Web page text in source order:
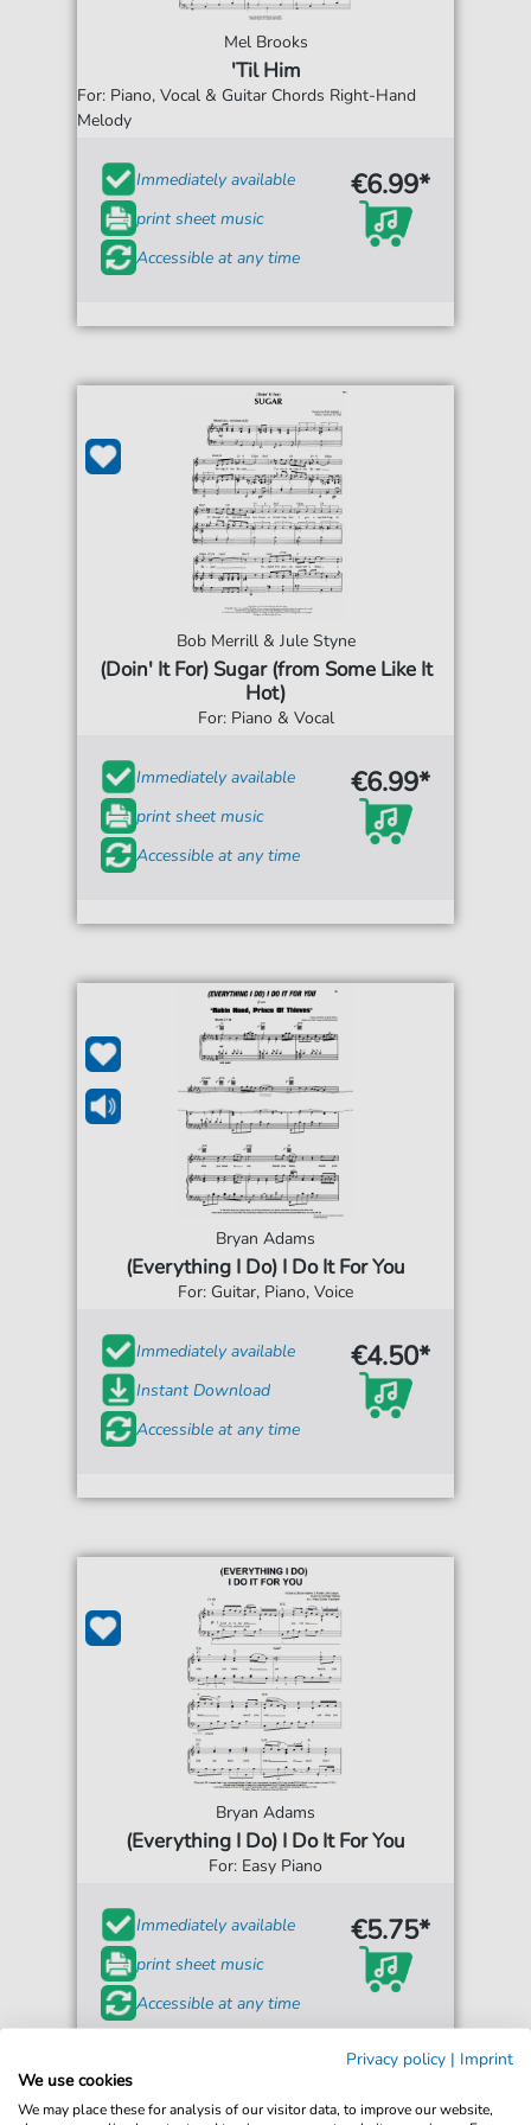
Mel Brooks
'Til Him
For: Piano, Vocal & Guitar Chords Right-Hand
Melody
Immediately available
print sheet music
Accessible at any time
€6.99*
Bob Merrill & Jule Styne
(Doin' It For) Sugar (from Some Like It
Hot)
For: Piano & Vocal
Immediately available
print sheet music
Accessible at any time
€6.99*
Bryan Adams
(Everything I Do) I Do It For You
For: Guitar, Piano, Voice
Immediately available
Instant Download
Accessible at any time
€4.50*
Bryan Adams
(Everything I Do) I Do It For You
For: Easy Piano
Immediately available
print sheet music
Accessible at any time
€5.75*
Privacy policy | Imprint
We use cookies
We may place these for analysis of our visitor data, to improve our website,